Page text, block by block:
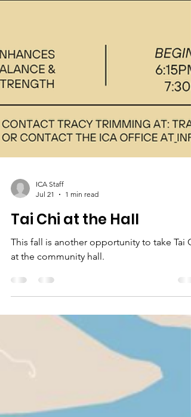
ICA Staff
Tai Chi at the Hall
This fall is another opportunity to take Tai
at the community hall.